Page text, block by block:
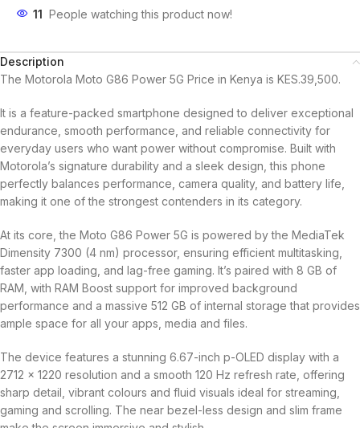
11 People watching this product now!
Description
The Motorola Moto G86 Power 5G Price in Kenya is KES.39,500.
It is a feature-packed smartphone designed to deliver exceptional
endurance, smooth performance, and reliable connectivity for
everyday users who want power without compromise. Built with
Motorola’s signature durability and a sleek design, this phone
perfectly balances performance, camera quality, and battery life,
making it one of the strongest contenders in its category.
At its core, the Moto G86 Power 5G is powered by the MediaTek
Dimensity 7300 (4 nm) processor, ensuring efficient multitasking,
faster app loading, and lag-free gaming. It’s paired with 8 GB of
RAM, with RAM Boost support for improved background
performance and a massive 512 GB of internal storage that provides
ample space for all your apps, media and files.
The device features a stunning 6.67-inch p-OLED display with a
2712 × 1220 resolution and a smooth 120 Hz refresh rate, offering
sharp detail, vibrant colours and fluid visuals ideal for streaming,
gaming and scrolling. The near bezel-less design and slim frame